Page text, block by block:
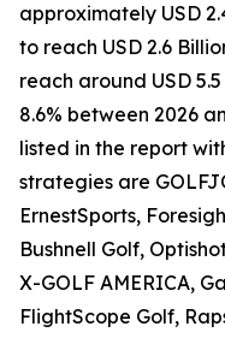
approximately USD
to reach USD 2.6
reach around USD
8.6% between 2026
listed in the report
strategies are
ErnestSports,
Bushnell Golf,
X-GOLF AMERICA,
FlightScope Golf,